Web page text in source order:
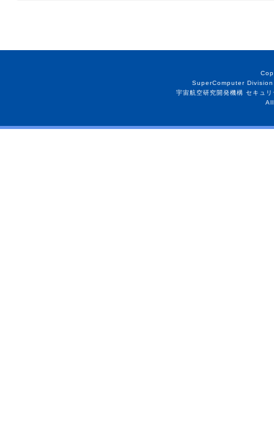
SuperComputer
宇宙航空研究開発機構 セキュ